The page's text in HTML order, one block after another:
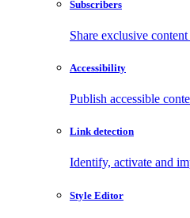
Subscribers
Share exclusive
Accessibility
Publish accessible
Link detection
Identify, activate and
Style Editor